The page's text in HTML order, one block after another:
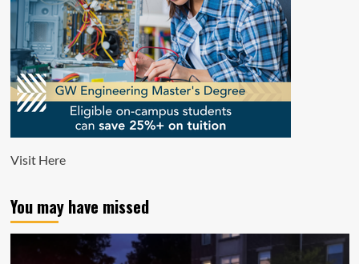
Visit Here
You may have missed